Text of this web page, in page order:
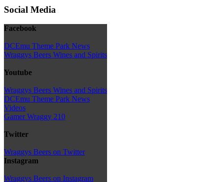
Social Media
Facebook
DCEmu Theme Park News
Wraggys Beers Wines and Spirits
Youtube
Wraggys Beers Wines and Spirits
DCEmu Theme Park News
Videos
Gamer Wraggy 210
Twitter
Wraggys Beers on Twitter
Instagram
Wraggys Beers on Instagram